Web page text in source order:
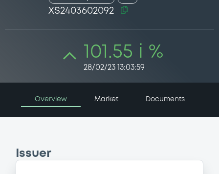
XS2403602092
101.55 i %
28/02/23 13:03:59
Overview Market Documents
Issuer